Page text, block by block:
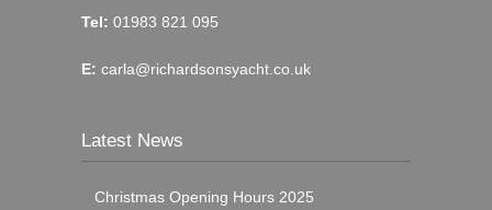
Tel: 01983 821 095
E: carla@richardsonsyacht.co.uk
Latest News
Christmas Opening Hours 2025